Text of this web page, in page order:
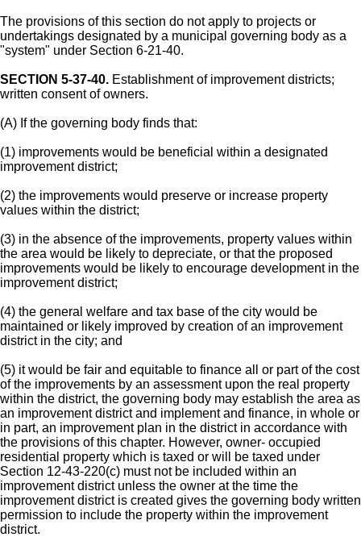
The provisions of this section do not apply to projects or
undertakings designated by a municipal governing body as a
"system" under Section 6-21-40.
SECTION 5-37-40. Establishment of improvement districts;
written consent of owners.
(A) If the governing body finds that:
(1) improvements would be beneficial within a designated
improvement district;
(2) the improvements would preserve or increase property
values within the district;
(3) in the absence of the improvements, property values within
the area would be likely to depreciate, or that the proposed
improvements would be likely to encourage development in the
improvement district;
(4) the general welfare and tax base of the city would be
maintained or likely improved by creation of an improvement
district in the city; and
(5) it would be fair and equitable to finance all or part of the cost
of the improvements by an assessment upon the real property
within the district, the governing body may establish the area as
an improvement district and implement and finance, in whole or
in part, an improvement plan in the district in accordance with
the provisions of this chapter. However, owner- occupied
residential property which is taxed or will be taxed under
Section 12-43-220(c) must not be included within an
improvement district unless the owner at the time the
improvement district is created gives the governing body written
permission to include the property within the improvement
district.